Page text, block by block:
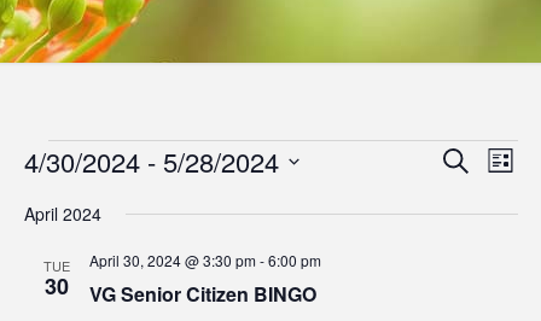
Events Search
List
4/30/2024 - 5/28/2024
date.
April 2024
TUE
30 VG Senior Citizen BINGO
April 30, 2024 @ 3:30 pm-6:00 pm